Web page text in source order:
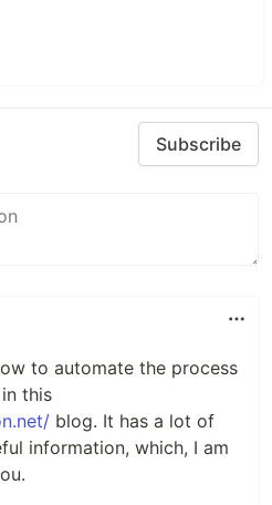
Subscribe
to automate the process
this
blog. It has a lot of
information, which, I am